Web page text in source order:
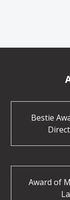
Bestie
Award of